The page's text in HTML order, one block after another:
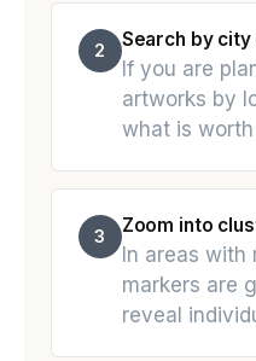
2 Search by
If you are
artworks by
what is
3 Zoom into
In areas
markers are
reveal